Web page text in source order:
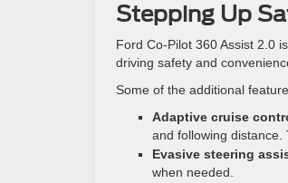
Stepping Up
Ford Co-Pilot 360 Assist 2.0
driving safety and
Some of the additional
Adaptive cruise
and following distance.
Evasive steering
when needed.